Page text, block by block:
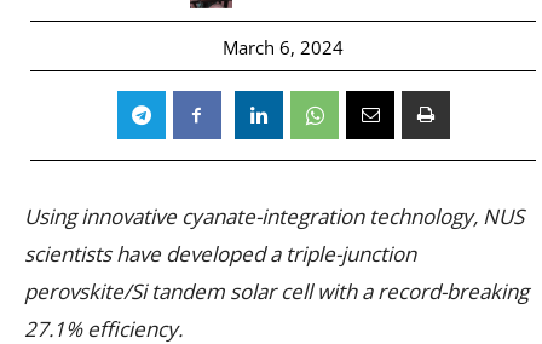
March 6, 2024
Using innovative cyanate-integration technology, NUS
scientists have developed a triple-junction
perovskite/Si tandem solar cell with a record-breaking
27.1% efficiency.